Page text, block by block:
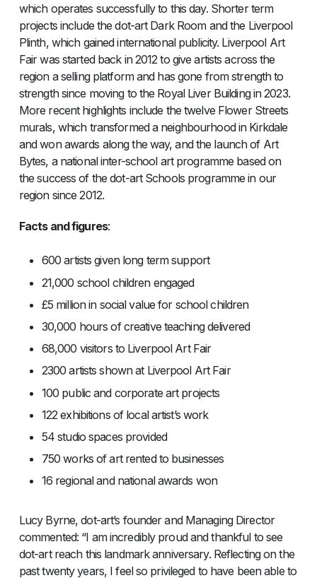
which operates successfully to this day. Shorter term
projects include the dot-art Dark Room and the Liverpool
Plinth, which gained international publicity. Liverpool Art
Fair was started back in 2012 to give artists across the
region a selling platform and has gone from strength to
strength since moving to the Royal Liver Building in 2023.
More recent highlights include the twelve Flower Streets
murals, which transformed a neighbourhood in Kirkdale
and won awards along the way, and the launch of Art
Bytes, a national inter-school art programme based on
the success of the dot-art Schools programme in our
region since 2012.
Facts and figures:
600 artists given long term support
21,000 school children engaged
£5 million in social value for school children
30,000 hours of creative teaching delivered
68,000 visitors to Liverpool Art Fair
2300 artists shown at Liverpool Art Fair
100 public and corporate art projects
122 exhibitions of local artist’s work
54 studio spaces provided
750 works of art rented to businesses
16 regional and national awards won
Lucy Byrne, dot-art’s founder and Managing Director
commented: “I am incredibly proud and thankful to see
dot-art reach this landmark anniversary. Reflecting on the
past twenty years, I feel so privileged to have been able to